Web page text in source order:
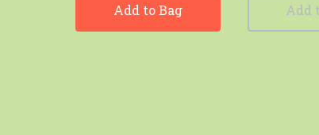
Add to Bag Add